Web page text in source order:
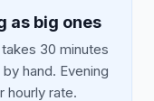
as big ones
30 minutes
hand. Evening
hourly rate.